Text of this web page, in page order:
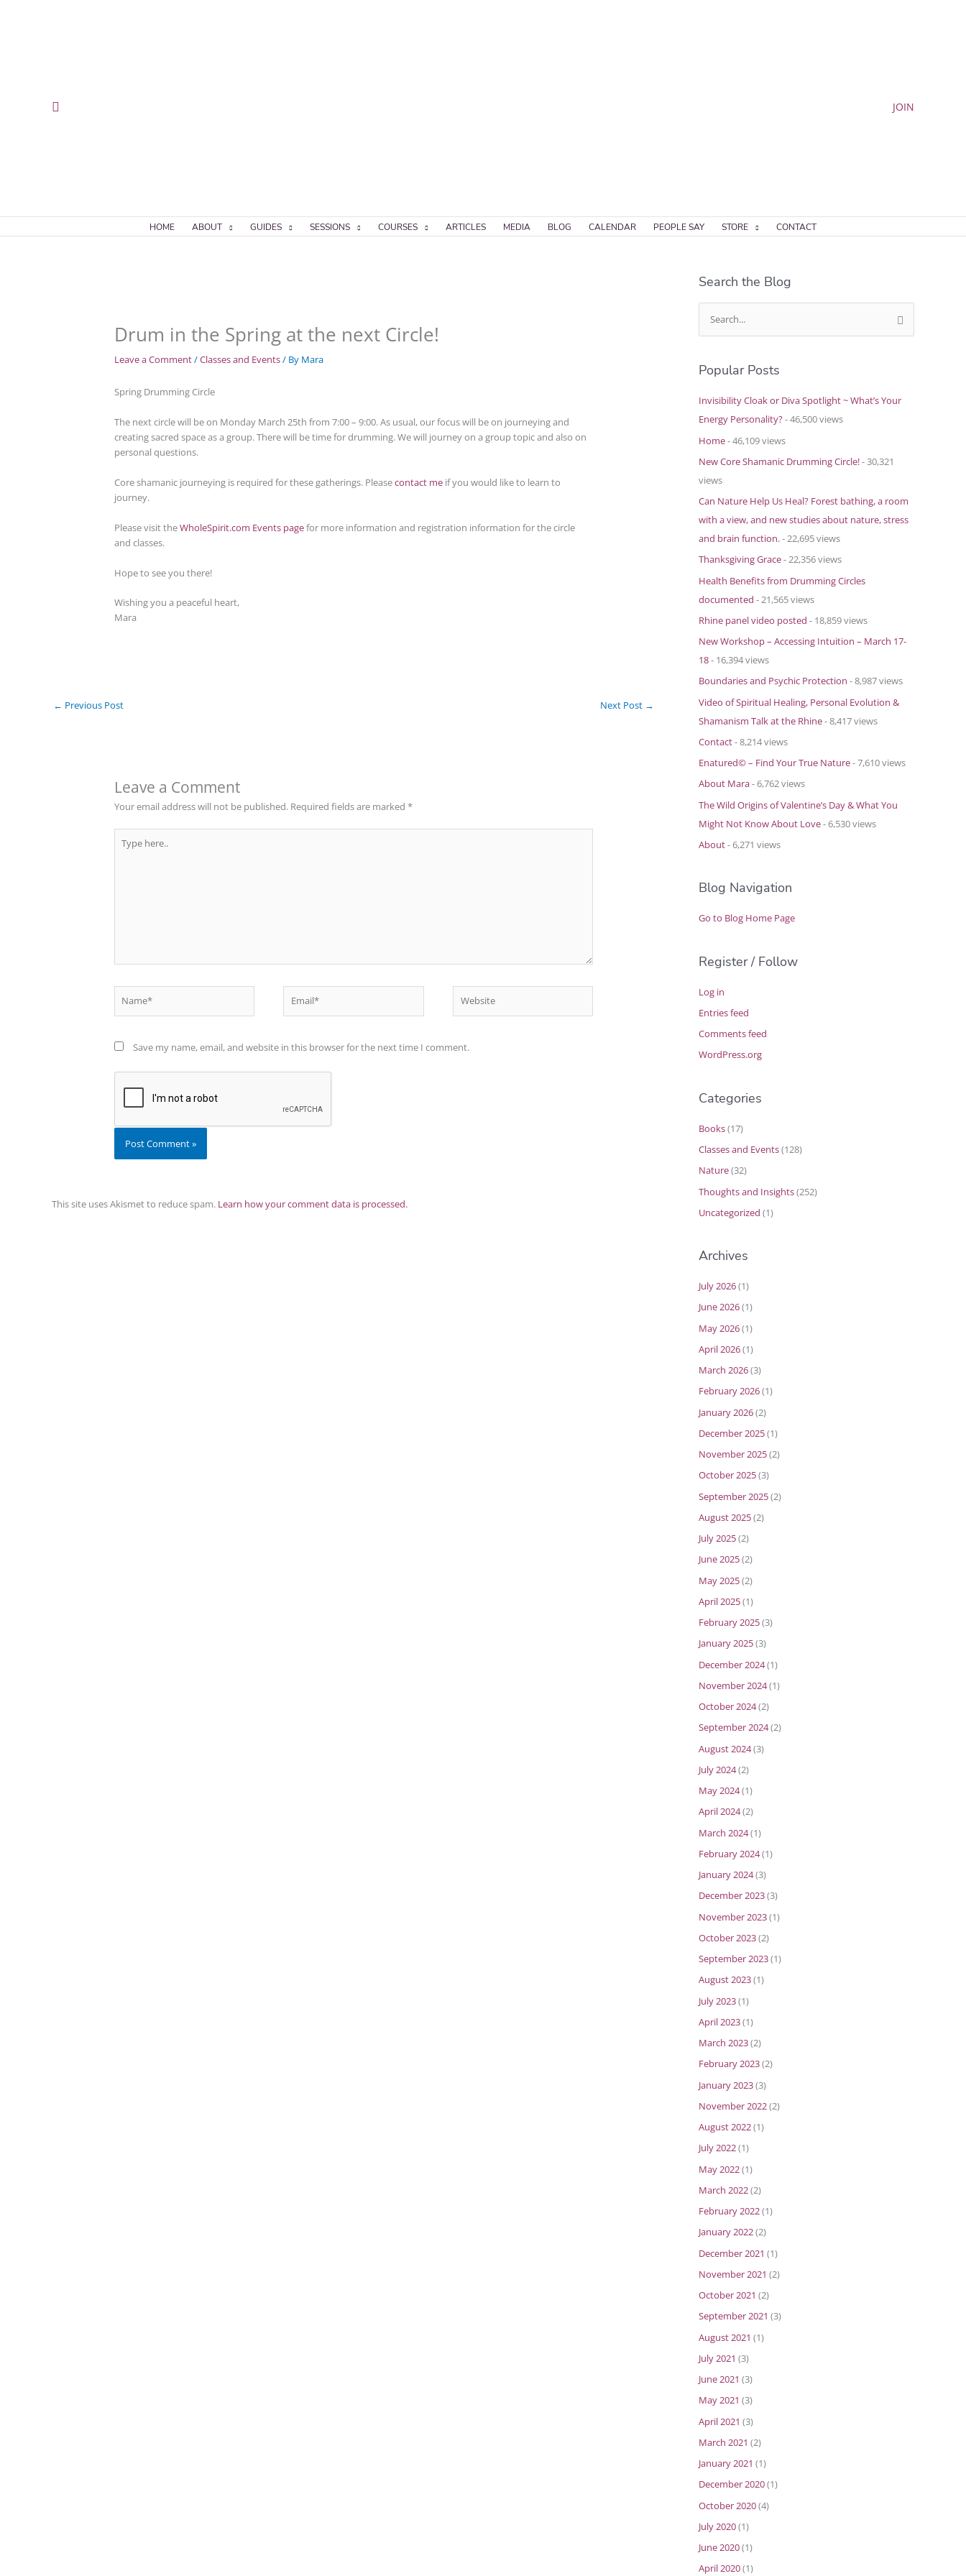
Search JOIN
HOME ABOUT GUIDES SESSIONS COURSES ARTICLES MEDIA BLOG CALENDAR PEOPLE SAY STORE CONTACT
Drum in the Spring at the next Circle!
Leave a Comment/Classes and Events/ By Mara
Spring Drumming Circle
The next circle will be on Monday March 25th from 7:00 – 9:00. As usual, our focus will be on journeying and
creating sacred space as a group. There will be time for drumming. We will journey on a group topic and also on
personal questions.
Core shamanic journeying is required for these gatherings. Pleasecontact meif you would like to learn to
journey.
Please visit theWholeSpirit.com Events pagefor more information and registration information for the circle
and classes.
Hope to see you there!
Wishing you a peaceful heart,
Mara
← Previous Post Next Post →
Leave a Comment
Your email address will not be published. Required fields are marked *
here..
Save my name, email, and website in this browser for the next time I comment.
This site uses Akismet to reduce spam. Learn how your comment data is processed.
Search the Blog
e
r
c
h
Popular Posts
Invisibility Cloak or Diva Spotlight ~ What’s Your
Energy Personality?- 46,500 views
Home- 46,109 views
New Core Shamanic Drumming Circle!- 30,321
views
Can Nature Help Us Heal? Forest bathing, a room
with a view, and new studies about nature, stress
and brain function.- 22,695 views
Thanksgiving Grace- 22,356 views
Health Benefits from Drumming Circles
documented - 21,565 views
Rhine panel video posted - 18,859 views
New Workshop – Accessing Intuition – March 17-
18- 16,394 views
Boundaries and Psychic Protection - 8,987 views
Video of Spiritual Healing, Personal Evolution &
Shamanism Talk at the Rhine- 8,417 views
Contact- 8,214 views
Enatured© – Find Your True Nature- 7,610 views
About Mara- 6,762 views
The Wild Origins of Valentine’s Day & What You
Might Not Know About Love- 6,530 views
About- 6,271 views
Blog Navigation
Go to Blog Home Page
Register / Follow
Log in
Entries feed
Comments feed
WordPress.org
Categories
Books(17)
Classes and Events(128)
Nature(32)
Thoughts and Insights(252)
Uncategorized (1)
Archives
July 2026(1)
June 2026(1)
May 2026(1)
April 2026(1)
March 2026(3)
February 2026(1)
January 2026(2)
December 2025(1)
November 2025(2)
October 2025(3)
September 2025(2)
August 2025(2)
July 2025(2)
June 2025(2)
May 2025(2)
April 2025(1)
February 2025(3)
January 2025(3)
December 2024(1)
November 2024(1)
October 2024(2)
September 2024(2)
August 2024(3)
July 2024(2)
May 2024(1)
April 2024(2)
March 2024(1)
February 2024(1)
January 2024(3)
December 2023(3)
November 2023(1)
October 2023(2)
September 2023(1)
August 2023(1)
July 2023(1)
April 2023(1)
March 2023(2)
February 2023(2)
January 2023(3)
November 2022(2)
August 2022(1)
July 2022(1)
May 2022(1)
March 2022(2)
February 2022(1)
January 2022(2)
December 2021 (1)
November 2021 (2)
October 2021 (2)
September 2021 (3)
August 2021 (1)
July 2021 (3)
June 2021 (3)
May 2021 (3)
April 2021 (3)
March 2021 (2)
January 2021 (1)
December 2020(1)
October 2020(4)
July 2020(1)
June 2020(1)
April 2020(1)